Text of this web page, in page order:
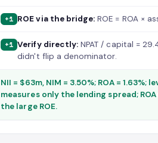
+1 ROE via the bridge: ROE = ROA ×
+1 Verify directly: NPAT / capital =
didn't flip a denominator.
NII = $63m, NIM = 3.50%; ROA = 1.63%;
measures only the lending spread;
the large ROE.